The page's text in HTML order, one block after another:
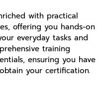
with practical
offering you hands-on
everyday tasks and
training
ensuring you have
your certification.